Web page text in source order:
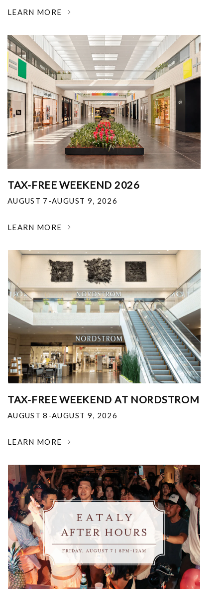
LEARN MORE
TAX-FREE WEEKEND 2026
AUGUST 7-AUGUST 9, 2026
LEARN MORE
TAX-FREE WEEKEND AT NORDSTROM
AUGUST 8-AUGUST 9, 2026
LEARN MORE